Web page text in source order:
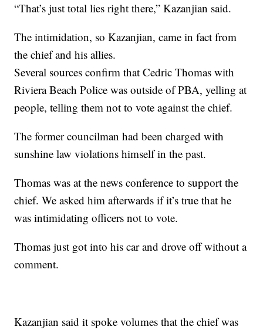
“That’s just total lies right there,” Kazanjian said.
The intimidation, so Kazanjian, came in fact from
the chief and his allies.
Several sources confirm that Cedric Thomas with
Riviera Beach Police was outside of PBA, yelling at
people, telling them not to vote against the chief.
The former councilman had been charged with
sunshine law violations himself in the past.
Thomas was at the news conference to support the
chief. We asked him afterwards if it’s true that he
was intimidating officers not to vote.
Thomas just got into his car and drove off without a
comment.
Kazanjian said it spoke volumes that the chief was